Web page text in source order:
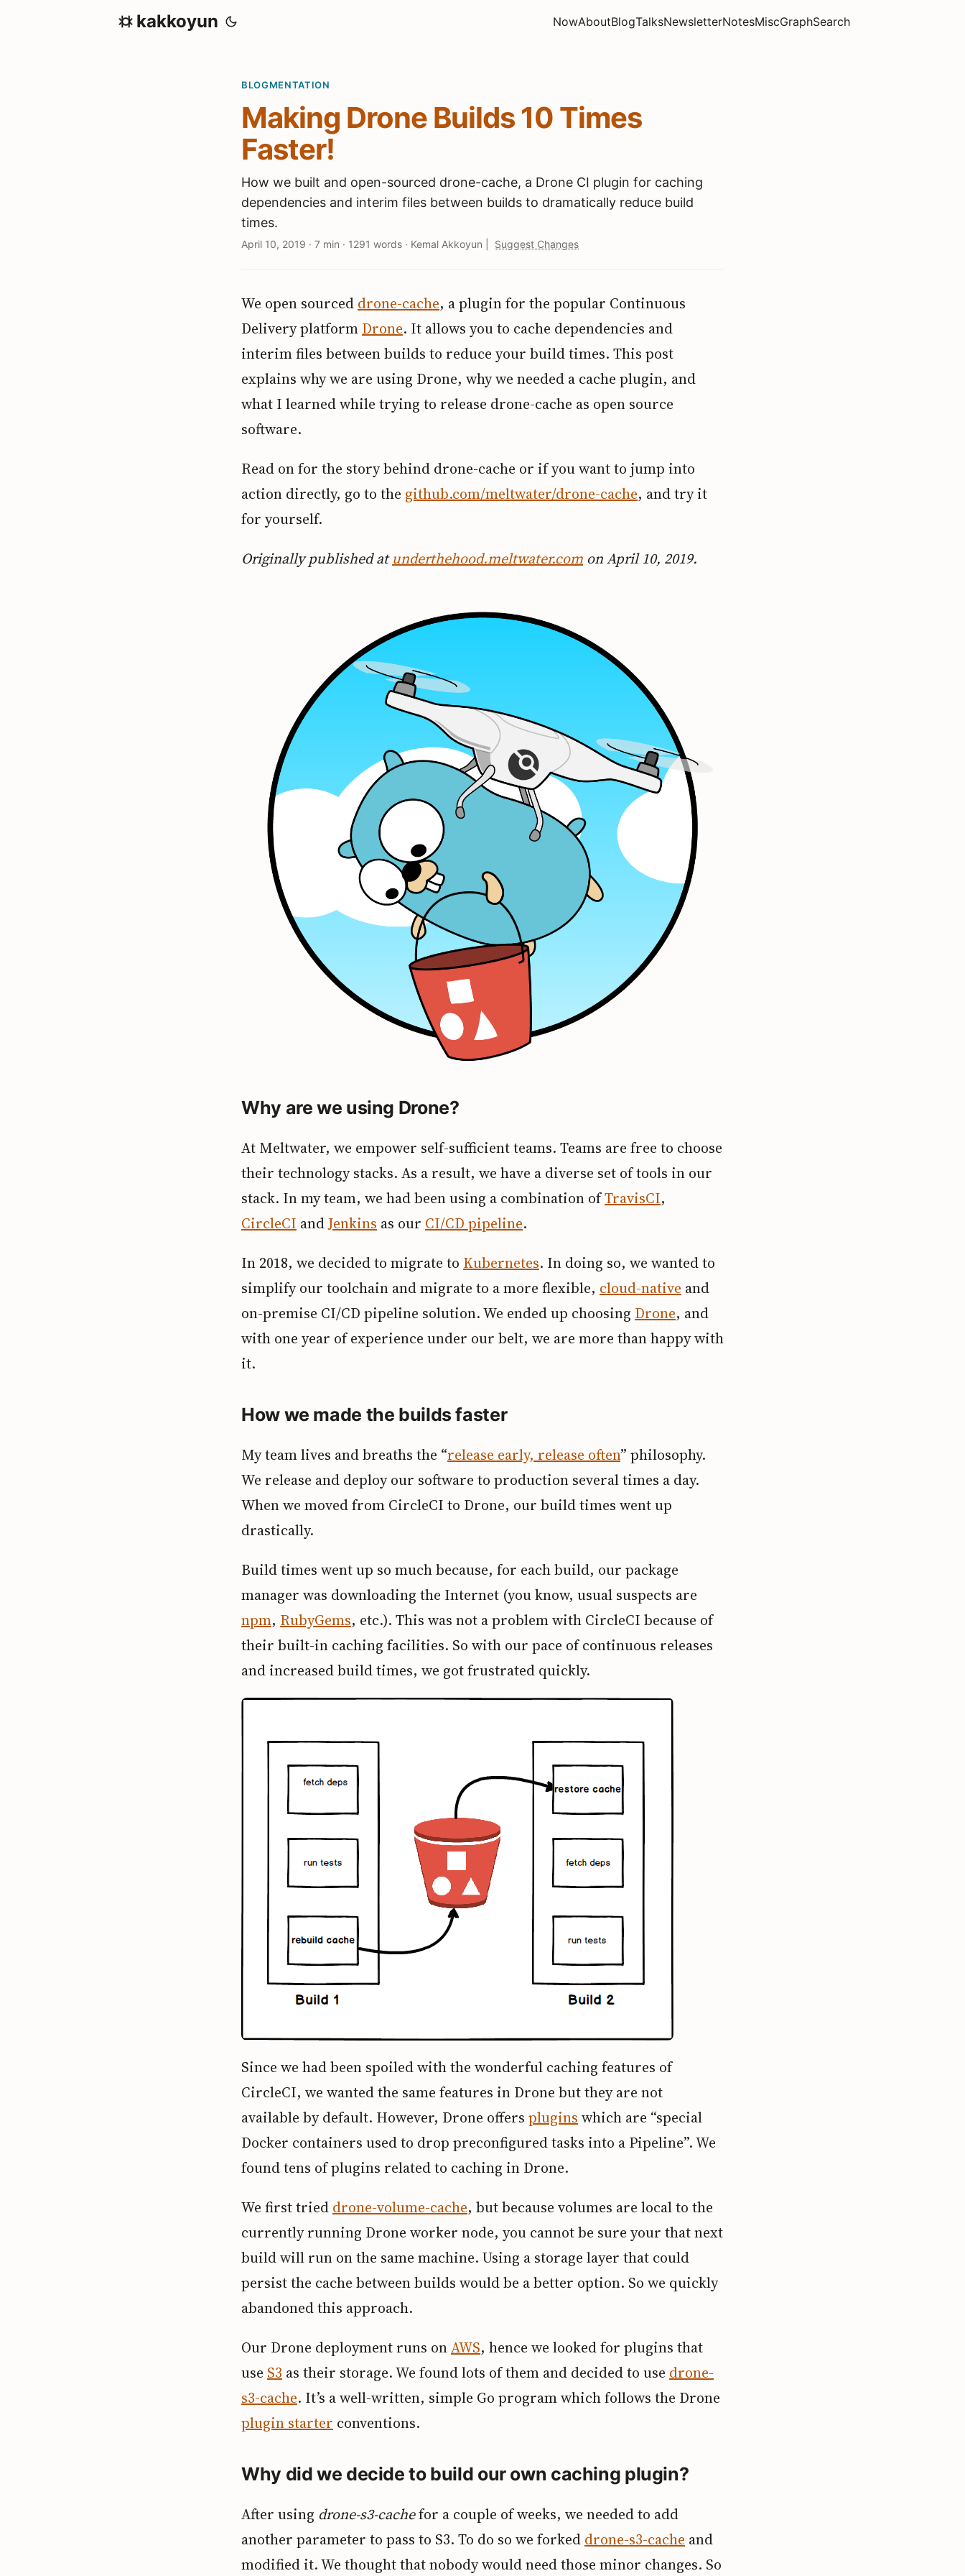
kakkoyun NowAboutBlogTalksNewsletterNotesMiscGraphSearch
BLOGMENTATION
Making Drone Builds 10 Times
Faster!
How we built and open-sourced drone-cache, a Drone CI plugin for caching
dependencies and interim files between builds to dramatically reduce build
times.
April 10, 2019 · 7 min · 1291 words · Kemal Akkoyun Suggest Changes
We open sourced drone-cache, a plugin for the popular Continuous
Delivery platform Drone. It allows you to cache dependencies and
interim files between builds to reduce your build times. This post
explains why we are using Drone, why we needed a cache plugin, and
what I learned while trying to release drone-cache as open source
software.
Read on for the story behind drone-cache or if you want to jump into
action directly, go to the github.com/meltwater/drone-cache, and try it
for yourself.
Originally published at underthehood.meltwater.com on April 10, 2019.
Why are we using Drone?
At Meltwater, we empower self-sufficient teams. Teams are free to choose
their technology stacks. As a result, we have a diverse set of tools in our
stack. In my team, we had been using a combination ofTravisCI,
CircleCI andJenkins as our CI/CD pipeline.
In 2018, we decided to migrate to Kubernetes. In doing so, we wanted to
simplify our toolchain and migrate to a more flexible, cloud-native and
on-premise CI/CD pipeline solution. We ended up choosing Drone, and
with one year of experience under our belt, we are more than happy with
it.
How we made the builds faster
My team lives and breaths the “release early, release often” philosophy.
We release and deploy our software to production several times a day.
When we moved from CircleCI to Drone, our build times went up
drastically.
Build times went up so much because, for each build, our package
manager was downloading the Internet (you know, usual suspects are
npm, RubyGems, etc.). This was not a problem with CircleCI because of
their built-in caching facilities. So with our pace of continuous releases
and increased build times, we got frustrated quickly.
Since we had been spoiled with the wonderful caching features of
CircleCI, we wanted the same features in Drone but they are not
available by default. However, Drone offers plugins which are “special
Docker containers used to drop preconfigured tasks into a Pipeline”. We
found tens of plugins related to caching in Drone.
We first tried drone-volume-cache, but because volumes are local to the
currently running Drone worker node, you cannot be sure your that next
build will run on the same machine. Using a storage layer that could
persist the cache between builds would be a better option. So we quickly
abandoned this approach.
Our Drone deployment runs onAWS, hence we looked for plugins that
use S3 as their storage. We found lots of them and decided to use drone-
s3-cache. It’s a well-written, simple Go program which follows the Drone
plugin starter conventions.
Why did we decide to build our own caching plugin?
After using drone-s3-cachefor a couple of weeks, we needed to add
another parameter to pass to S3. To do so we forked drone-s3-cache and
modified it. We thought that nobody would need those minor changes. So